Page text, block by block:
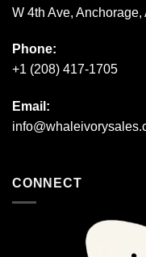
W 4th Ave,
Phone:
+1 (208) 417-1705
Email:
CONNECT